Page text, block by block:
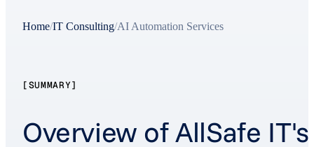
Home/IT Consulting/AI Automation Services
[SUMMARY]
Overview of AllSafe IT's